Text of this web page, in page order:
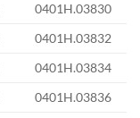
0401H.03830
0401H.03832
0401H.03834
0401H.03836